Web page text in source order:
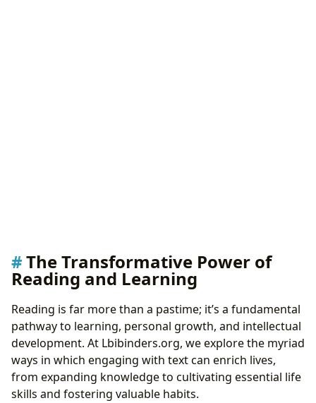
The Transformative Power of
Reading and Learning
Reading is far more than a pastime; it’s a fundamental
pathway to learning, personal growth, and intellectual
development. At Lbibinders.org, we explore the myriad
ways in which engaging with text can enrich lives,
from expanding knowledge to cultivating essential life
skills and fostering valuable habits.